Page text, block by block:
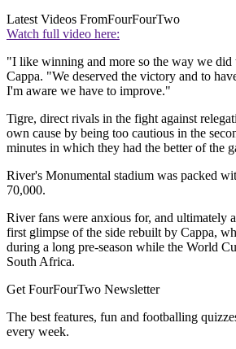
Latest Videos FromFourFourTwo
Watch full video here:
"I like winning and more so the way we did
Cappa. "We deserved the victory and to
I'm aware we have to improve."
Tigre, direct rivals in the fight against
own cause by being too cautious in the
minutes in which they had the better of the
River's Monumental stadium was packed
70,000.
River fans were anxious for, and ultimately
first glimpse of the side rebuilt by Cappa,
during a long pre-season while the World
South Africa.
Get FourFourTwo Newsletter
The best features, fun and footballing
every week.